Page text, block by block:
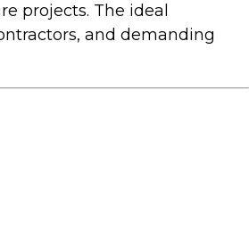
projects. The ideal
and demanding